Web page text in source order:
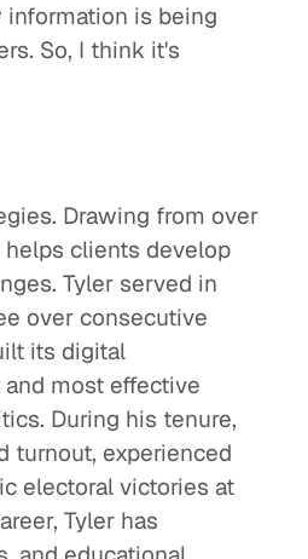
is being
So, I think it's
Drawing from over
clients develop
Tyler served in
over consecutive
its digital
most effective
During his tenure,
turnout, experienced
electoral victories at
Tyler has